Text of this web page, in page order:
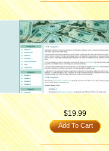
$19.99
Add To Cart